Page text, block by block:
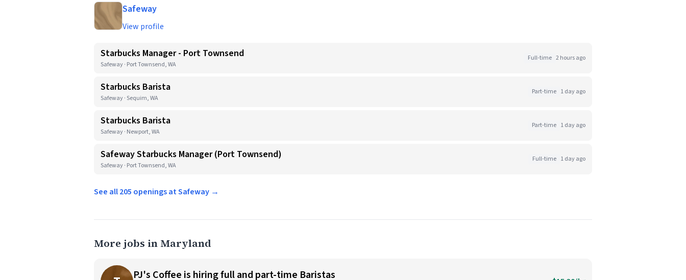
Safeway
View profile
Starbucks Manager - Port Townsend
Safeway · Port Townsend, WA
Full-time 2 hours ago
Starbucks Barista
Safeway · Sequim, WA
Part-time 1 day ago
Starbucks Barista
Safeway · Newport, WA
Part-time 1 day ago
Safeway Starbucks Manager (Port Townsend)
Safeway · Port Townsend, WA
Full-time 1 day ago
See all 205 openings at Safeway →
More jobs in Maryland
PJ's Coffee is hiring full and part-time Baristas